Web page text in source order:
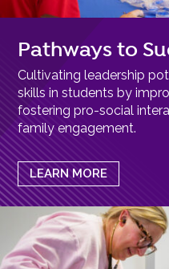
Pathways to
Cultivating leadership
skills in students by
fostering pro-social
family engagement.
LEARN MORE